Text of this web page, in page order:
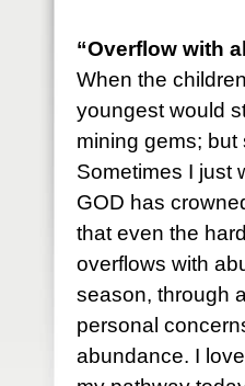
“Overflow with
When the
youngest would
mining gems;
Sometimes I just
GOD has
that even the
overflows with
season, through
personal
abundance. I